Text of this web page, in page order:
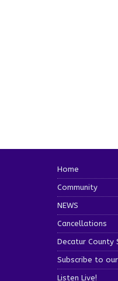
Home
Community
NEWS
Cancellations
Decatur County
Subscribe to our
Listen Live!